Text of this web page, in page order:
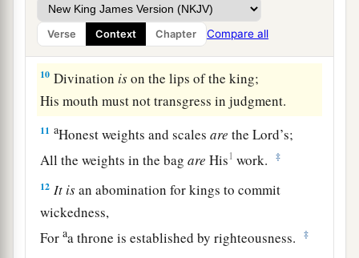
Verse Context Chapter Compare all
aA man’s heart plans his way,
bBut theLorddirects his steps. ‡
10 Divination ison the lips of the king;
His mouth must not transgress in judgment.
11 aHonest weights and scalesare theLord’s;
All the weights in the bagare His1 work. ‡
12 It isan abomination for kings to commit
wickedness,
Foraa throne is established by righteousness. ‡